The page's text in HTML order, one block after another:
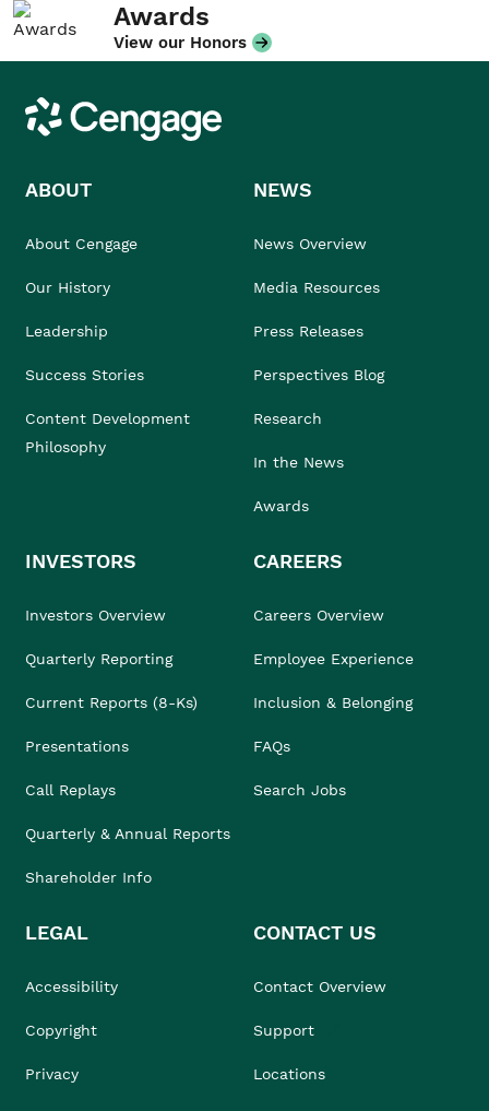
Awards
View our Honors
Cengage
ABOUT
About Cengage
Our History
Leadership
Success Stories
Content Development
Philosophy
NEWS
News Overview
Media Resources
Press Releases
Perspectives Blog
Research
In the News
Awards
INVESTORS
Investors Overview
Quarterly Reporting
Current Reports (8-Ks)
Presentations
Call Replays
Quarterly & Annual Reports
Shareholder Info
CAREERS
Careers Overview
Employee Experience
Inclusion & Belonging
FAQs
Search Jobs
LEGAL
Accessibility
Copyright
Privacy
CONTACT US
Contact Overview
Support
Locations